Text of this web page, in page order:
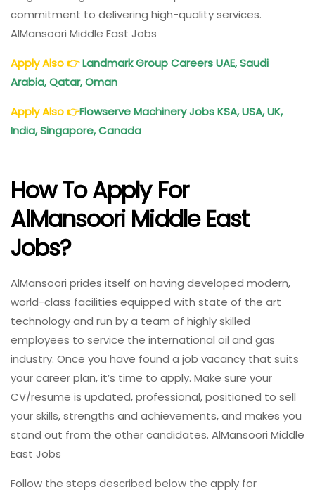
commitment to delivering high-quality services.
AlMansoori Middle East Jobs
Apply Also👉LandmarkGroup Careers UAE, Saudi
Arabia, Qatar, Oman
Apply Also👉FlowserveMachinery Jobs KSA, USA, UK,
India, Singapore, Canada
How To Apply For
AlMansoori Middle East
Jobs?
AlMansoori prides itself on having developed modern,
world-class facilities equipped with state of the art
technology and run by a team of highly skilled
employees to service the international oil and gas
industry. Once you have found a job vacancy that suits
your career plan, it’s time to apply. Make sure your
CV/resume is updated, professional, positioned to sell
your skills, strengths and achievements, and makes you
stand out from the other candidates. AlMansoori Middle
East Jobs
Follow the steps described below the apply for